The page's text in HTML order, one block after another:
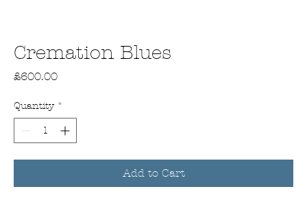
Cremation Blues
£600.00Price
Quantity *
Add to Cart